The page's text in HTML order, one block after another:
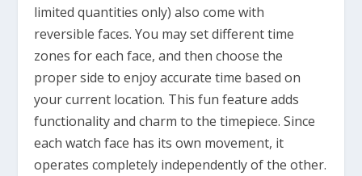
limited quantities only) also come with
reversible faces. You may set different time
zones for each face, and then choose the
proper side to enjoy accurate time based on
your current location. This fun feature adds
functionality and charm to the timepiece. Since
each watch face has its own movement, it
operates completely independently of the other.